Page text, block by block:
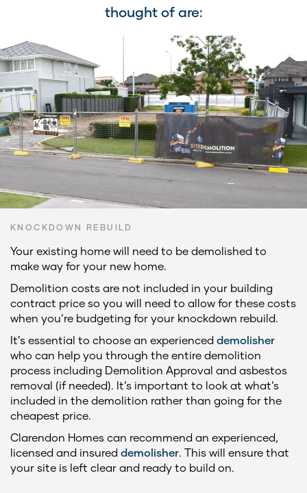
thought of are:
KNOCKDOWN REBUILD
Your existing home will need to be demolished to
make way for your new home.
Demolition costs are not included in your building
contract price so you will need to allow for these costs
when you’re budgeting for your knockdown rebuild.
It’s essential to choose an experienced demolisher
who can help you through the entire demolition
process including Demolition Approval and asbestos
removal (if needed). It’s important to look at what’s
included in the demolition rather than going for the
cheapest price.
Clarendon Homes can recommend an experienced,
licensed and insured demolisher. This will ensure that
your site is left clear and ready to build on.